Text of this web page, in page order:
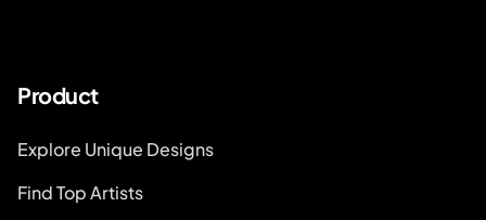
Product
Explore Unique Designs
Find Top Artists